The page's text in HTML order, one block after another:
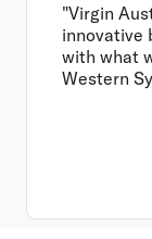
"Virgin
innovative
with what
Western